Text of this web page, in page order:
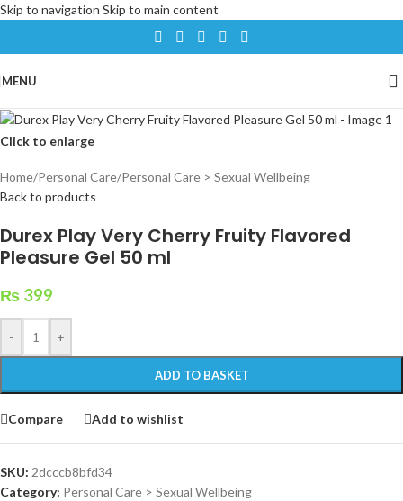
Skip to navigation Skip to main content
MENU
Click to enlarge
Home/Personal Care/Personal Care > Sexual Wellbeing
Back to products
Durex Play Very Cherry Fruity Flavored
Pleasure Gel 50 ml
₨ 399
- +
ADD TO BASKET
Compare Add to wishlist
SKU: 2dcccb8bfd34
Category: Personal Care > Sexual Wellbeing